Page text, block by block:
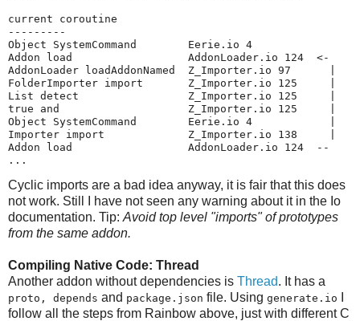
current coroutine
---------
Object SystemCommand        Eerie.io 4
Addon load                  AddonLoader.io 124  <-
AddonLoader loadAddonNamed  Z_Importer.io 97      |
FolderImporter import       Z_Importer.io 125     |
List detect                 Z_Importer.io 125     |
true and                    Z_Importer.io 125     |
Object SystemCommand        Eerie.io 4            |
Importer import             Z_Importer.io 138     |
Addon load                  AddonLoader.io 124  --
...
Cyclic imports are a bad idea anyway, it is fair that this does
not work. Still I have not seen any warning about it in the Io
documentation. Tip: Avoid top level "imports" of prototypes
from the same addon.
Compiling Native Code: Thread
Another addon without dependencies is Thread. It has a
proto, depends and package.json file. Using generate.io
follow all the steps from Rainbow above, just with different C